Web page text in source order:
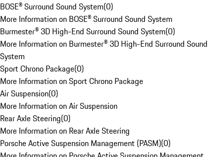
BOSE® Surround Sound System(0)
More Information on BOSE® Surround Sound System
Burmester® 3D High-End Surround Sound System(0)
More Information on Burmester® 3D High-End Surround Sound
System
Sport Chrono Package(0)
More Information on Sport Chrono Package
Air Suspension(0)
More Information on Air Suspension
Rear Axle Steering(0)
More Information on Rear Axle Steering
Porsche Active Suspension Management (PASM)(0)